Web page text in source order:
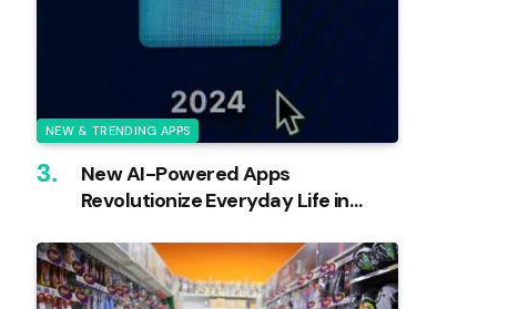
NEW & TRENDING APPS
New AI-Powered Apps
Revolutionize Everyday Life in